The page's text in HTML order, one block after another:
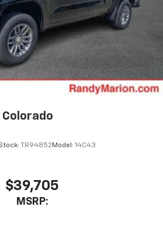
positioned throughout the
sound quality and an
experience
TR94852 Model: 14C43
$39,705
MSRP: